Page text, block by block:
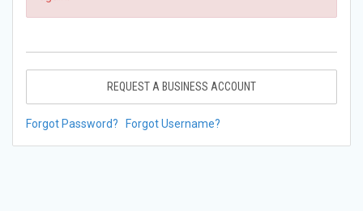
REQUEST A BUSINESS ACCOUNT
Forgot Password? Forgot Username?